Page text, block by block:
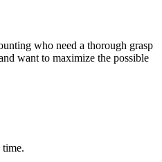
who need a thorough grasp
want to maximize the possible
time.